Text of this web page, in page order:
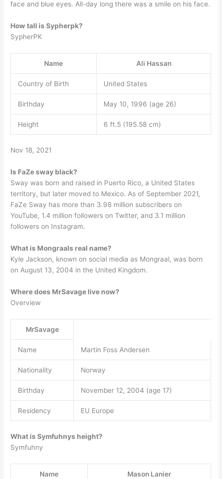
face and blue eyes. All-day long there was a smile on his face.
How tall is Sypherpk?
SypherPK
Name Ali Hassan
Country of Birth United States
Birthday May 10, 1996 (age 26)
Height 6 ft.5 (195.58 cm)
Nov 18, 2021
Is FaZe sway black?
Sway was born and raised in Puerto Rico, a United States
territory, but later moved to Mexico. As of September 2021,
FaZe Sway has more than 3.98 million subscribers on
YouTube, 1.4 million followers on Twitter, and 3.1 million
followers on Instagram.
What is Mongraals real name?
Kyle Jackson, known on social media as Mongraal, was born
on August 13, 2004 in the United Kingdom.
Where does MrSavage live now?
Overview
MrSavage
Name Martin Foss Andersen
Nationality Norway
Birthday November 12, 2004 (age 17)
Residency EU Europe
What is Symfuhnys height?
Symfuhny
Name Mason Lanier